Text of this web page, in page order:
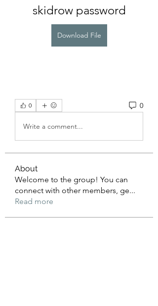
skidrow password
Download File
0 0
Write a comment...
About
Welcome to the group! You can
connect with other members, ge...
Read more